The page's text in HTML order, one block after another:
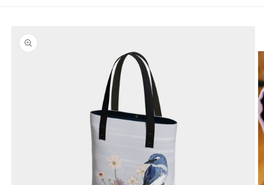
product
information